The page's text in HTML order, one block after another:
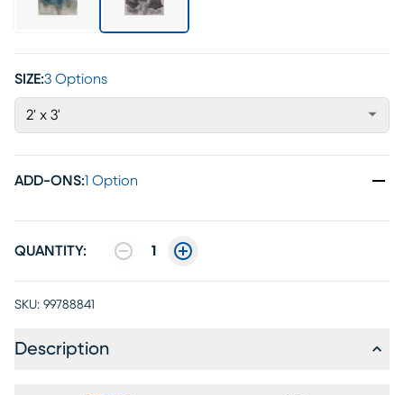
SIZE:3 Options
2' x 3'
ADD-ONS:1 Option
QUANTITY: 1
SKU: 99788841
Description